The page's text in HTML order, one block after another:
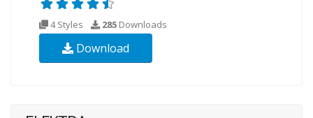
4 Styles 285 Downloads
Download